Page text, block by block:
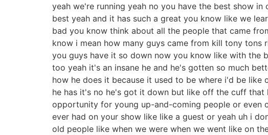
yeah we're running yeah no you have the best show
best yeah and it has such a great you know like we
bad you know think about all the people that came
know i mean how many guys came from kill tony
you guys have it so down now you know like with the
too yeah it's an insane he and he's gotten so much
how he does it because it used to be where i'd be
he has it's no he's got it down but like off the cuff
opportunity for young up-and-coming people or even
ever had on your show like like a guest or yeah uh i
old people like when we were when we went like on